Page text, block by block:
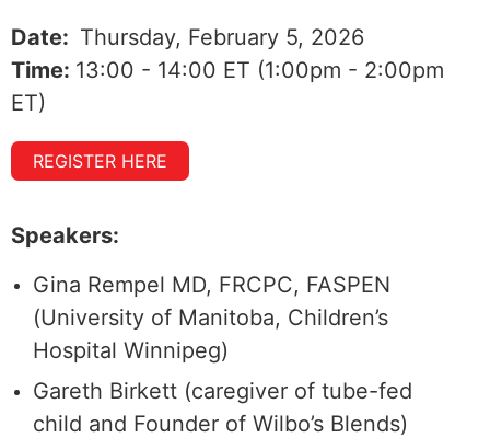
Date: Thursday, February 5, 2026
Time: 13:00 - 14:00 ET (1:00pm - 2:00pm
ET)
REGISTER HERE
Speakers:
Gina Rempel MD, FRCPC, FASPEN
(University of Manitoba, Children’s
Hospital Winnipeg)
Gareth Birkett (caregiver of tube-fed
child and Founder of Wilbo’s Blends)